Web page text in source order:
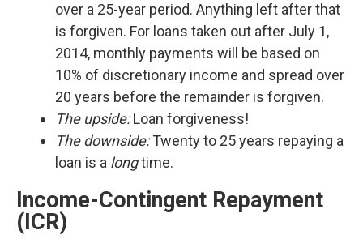
over a 25-year period. Anything left after that
is forgiven. For loans taken out after July 1,
2014, monthly payments will be based on
10% of discretionary income and spread over
20 years before the remainder is forgiven.
The upside:Loan forgiveness!
The downside:Twenty to 25 years repaying a
loan is a longtime.
Income-Contingent Repayment
(ICR)